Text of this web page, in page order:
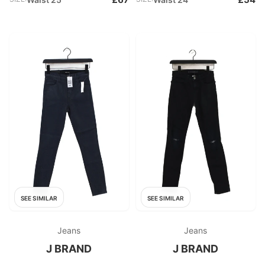
SEE SIMILAR
Jeans
J BRAND
SEE SIMILAR
Jeans
J BRAND